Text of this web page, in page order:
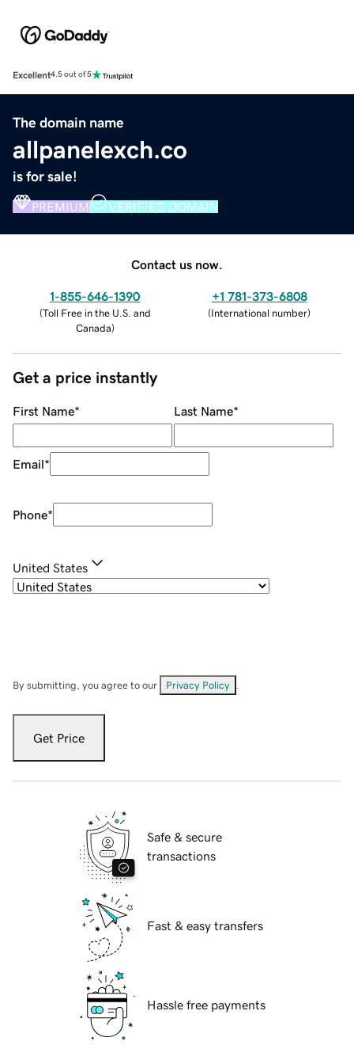
Excellent4.5 out of 5
The domain name
allpanelexch.co
is for sale!
PREMIUM VERIFIED DOMAIN
Contact us now.
1-855-646-1390
(Toll Free in the U.S. and
Canada)
+1 781-373-6808
(International number)
Get a price instantly
First Name* Last Name*
Email*
Phone*
United States
By submitting, you agree to our Privacy Policy
Get Price
Safe & secure
transactions
Fast & easy transfers
Hassle free payments